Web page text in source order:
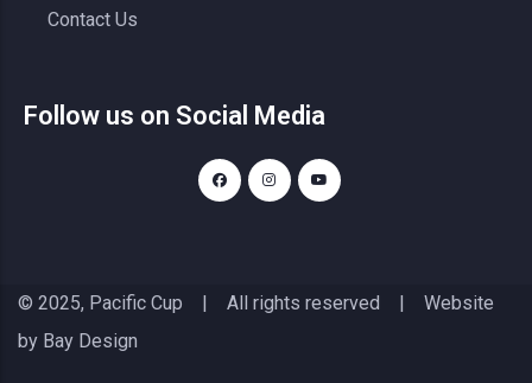
Contact Us
Follow us on Social Media
© 2025, Pacific Cup | All rights reserved | Website
by Bay Design